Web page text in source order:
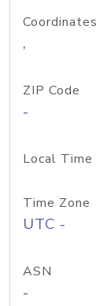
Coordinates
,
ZIP Code
-
Local Time
Time Zone
UTC -
ASN
-